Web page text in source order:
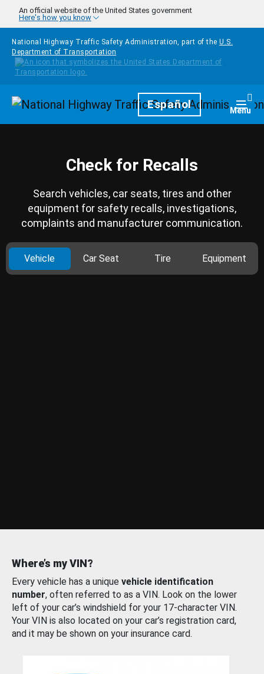
Skip to main content
An official website of the United States government
Here's how you know
National Highway Traffic Safety Administration, part of the U.S.
Department of Transportation
HomepageEspañol Menu
Check for Recalls
Search vehicles, car seats, tires and other
equipment for safety recalls, investigations,
complaints and manufacturer communication.
Vehicle Car Seat Tire Equipment
Where’s my VIN?
Every vehicle has a unique vehicle identification
number, often referred to as a VIN. Look on the lower
left of your car’s windshield for your 17-character VIN.
Your VIN is also located on your car’s registration card,
and it may be shown on your insurance card.